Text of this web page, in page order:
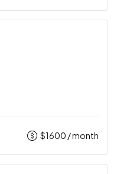
$1600 / month